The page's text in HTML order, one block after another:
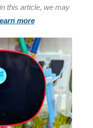
this article, we may
more